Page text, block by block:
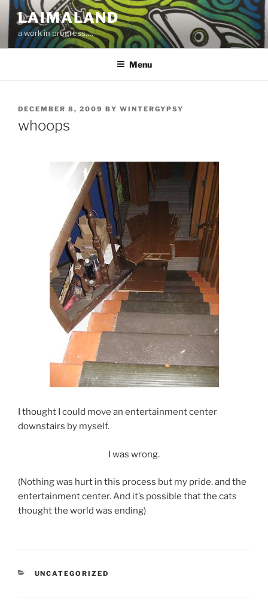
Skip
content
LAIMALAND
a work in progress….
Menu
POSTED
DECEMBER 8, 2009 BY WINTERGYPSY
whoops
I thought I could move an entertainment center
downstairs by myself.
I was wrong.
(Nothing was hurt in this process but my pride. and the
entertainment center. And it’s possible that the cats
thought the world was ending)
CATEGORIES
UNCATEGORIZED